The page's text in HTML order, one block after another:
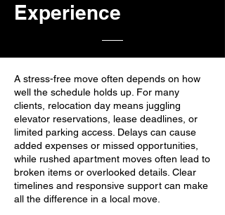
Experience
A stress-free move often depends on how
well the schedule holds up. For many
clients, relocation day means juggling
elevator reservations, lease deadlines, or
limited parking access. Delays can cause
added expenses or missed opportunities,
while rushed apartment moves often lead to
broken items or overlooked details. Clear
timelines and responsive support can make
all the difference in a local move.